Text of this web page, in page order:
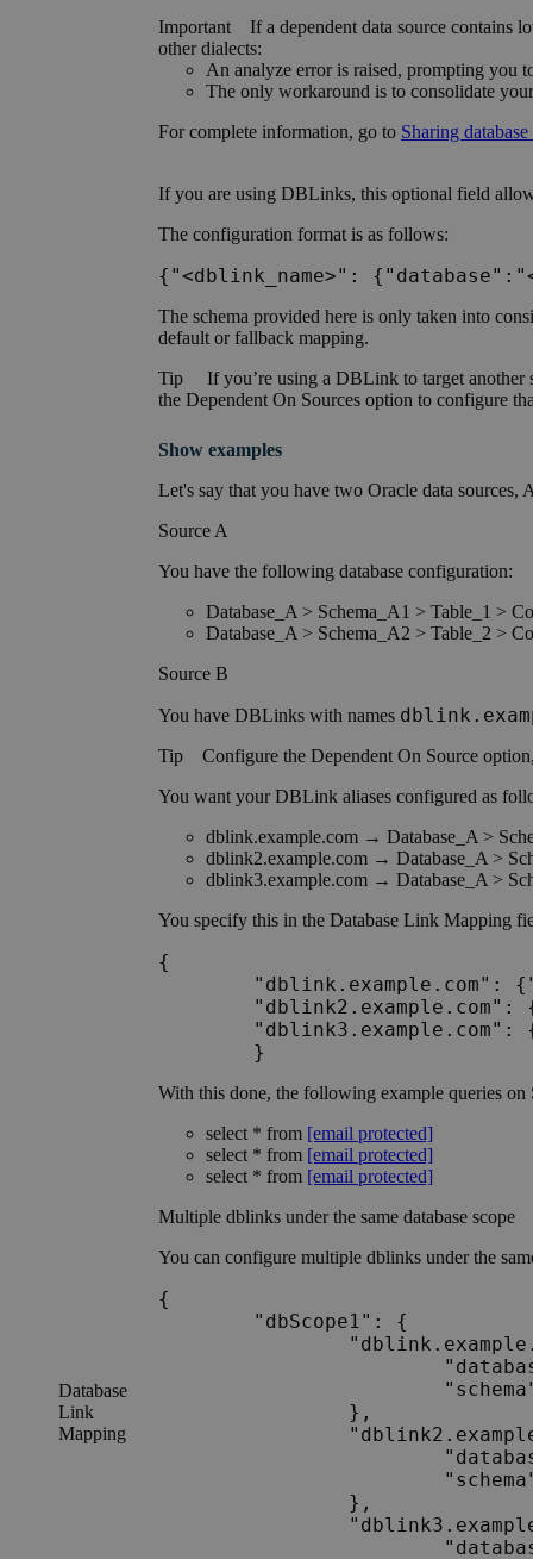
Important If a dependent data source contains
other dialects:
An analyze error is raised, prompting you
The only workaround is to consolidate
For complete information, go to Sharing
Database
Link
Mapping
If you are using DBLinks, this optional field
The configuration format is as follows:
{"<dblink_name>":
The schema provided here is only taken into
default or fallback mapping.
Tip
If you’re using a DBLink to target another
the Dependent On Sources option to configure
Show examples
Let's say that you have two Oracle data sources,
Source A
You have the following database configuration:
Database_A > Schema_A1 > Table_1 >
Database_A > Schema_A2 > Table_2 >
Source B
You have DBLinks with names
Tip Configure the Dependent On Source option
You want your DBLink aliases configured as
dblink.example.com → Database_A >
dblink2.example.com → Database_A >
dblink3.example.com → Database_A >
You specify this in the Database Link Mapping
{
With this done, the following example queries
select * from [email protected]
select * from [email protected]
select * from [email protected]
Multiple dblinks under the same database scope
You can configure multiple dblinks under the
{